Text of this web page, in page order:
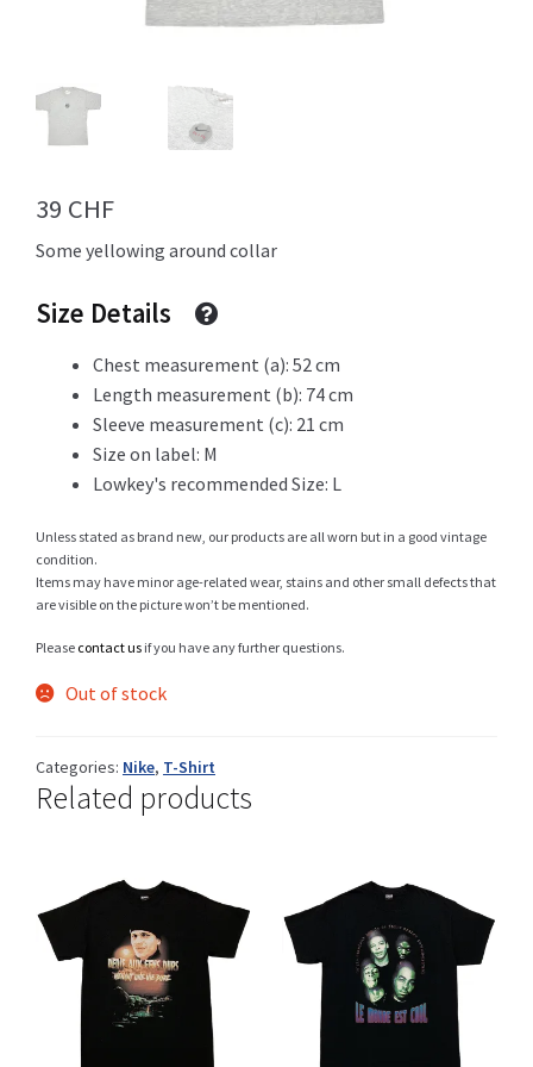
Newsletter
Sale
Sample Page
Shop
Size Details
Trouvons vos produits ensemble
39 CHF
Some yellowing around collar
Size Details
Chest measurement (a): 52 cm
Length measurement (b): 74 cm
Sleeve measurement (c): 21 cm
Size on label: M
Lowkey's recommended Size: L
Unless stated as brand new, our products are all worn but in a good vintage
condition.
Items may have minor age-related wear, stains and other small defects that
are visible on the picture won’t be mentioned.
Please contact us if you have any further questions.
Out of stock
Categories: Nike, T-Shirt
Related products